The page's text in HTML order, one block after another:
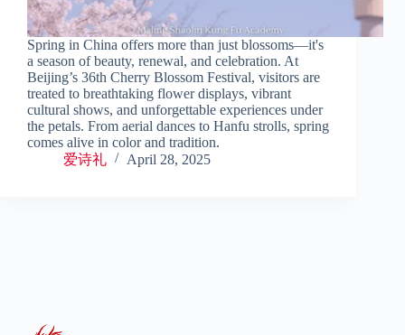
Spring in China offers more than just blossoms—it's
a season of beauty, renewal, and celebration. At
Beijing’s 36th Cherry Blossom Festival, visitors are
treated to breathtaking flower displays, vibrant
cultural shows, and unforgettable experiences under
the petals. From aerial dances to Hanfu strolls, spring
comes alive in color and tradition.
爱诗礼
April 28, 2025